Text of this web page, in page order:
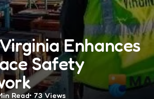
Enhances
Safety
Read 73 Views